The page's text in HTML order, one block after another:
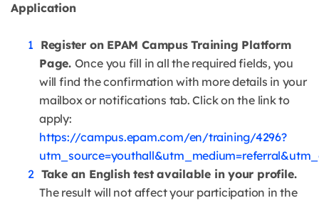
Application
Register on EPAM Campus Training Platform
Page. Once you fill in all the required fields, you
will find the confirmation with more details in your
mailbox or notifications tab. Click on the link to
apply:
https://campus.epam.com/en/training/4296?
Take an English test available in your profile.
The result will not affect your participation in the